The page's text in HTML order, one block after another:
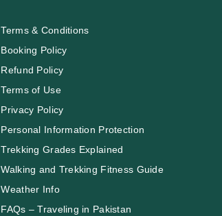
Terms & Conditions
Booking Policy
Refund Policy
Terms of Use
Privacy Policy
Personal Information Protection
Trekking Grades Explained
Walking and Trekking Fitness Guide
Weather Info
FAQs – Traveling in Pakistan